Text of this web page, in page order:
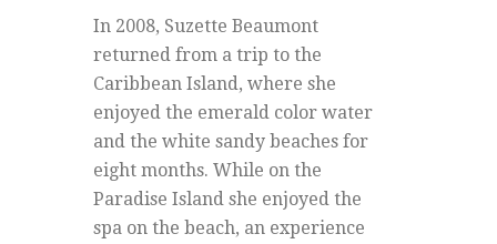
In 2008, Suzette Beaumont
returned from a trip to the
Caribbean Island, where she
enjoyed the emerald color water
and the white sandy beaches for
eight months. While on the
Paradise Island she enjoyed the
spa on the beach, an experience